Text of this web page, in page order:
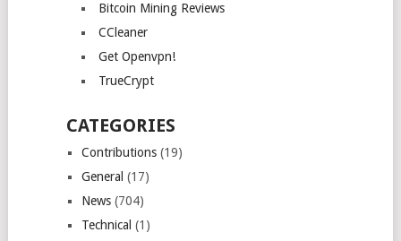
Bitcoin Mining Reviews
CCleaner
Get Openvpn!
TrueCrypt
CATEGORIES
Contributions(19)
General (17)
News(704)
Technical (1)